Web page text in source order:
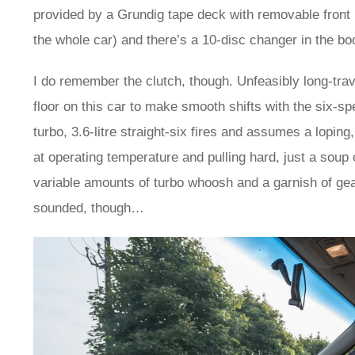
provided by a Grundig tape deck with removable
the whole car) and there’s a 10-disc changer in the
I do remember the clutch, though. Unfeasibly long-
floor on this car to make smooth shifts with the six-
turbo, 3.6-litre straight-six fires and assumes a
at operating temperature and pulling hard, just a
variable amounts of turbo whoosh and a garnish of
sounded, though…